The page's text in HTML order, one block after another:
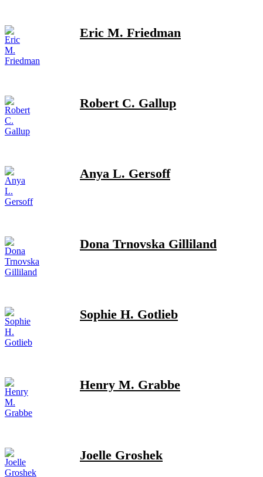
Eric M. Friedman
Robert C. Gallup
Anya L. Gersoff
Dona Trnovska Gilliland
Sophie H. Gotlieb
Henry M. Grabbe
Joelle Groshek